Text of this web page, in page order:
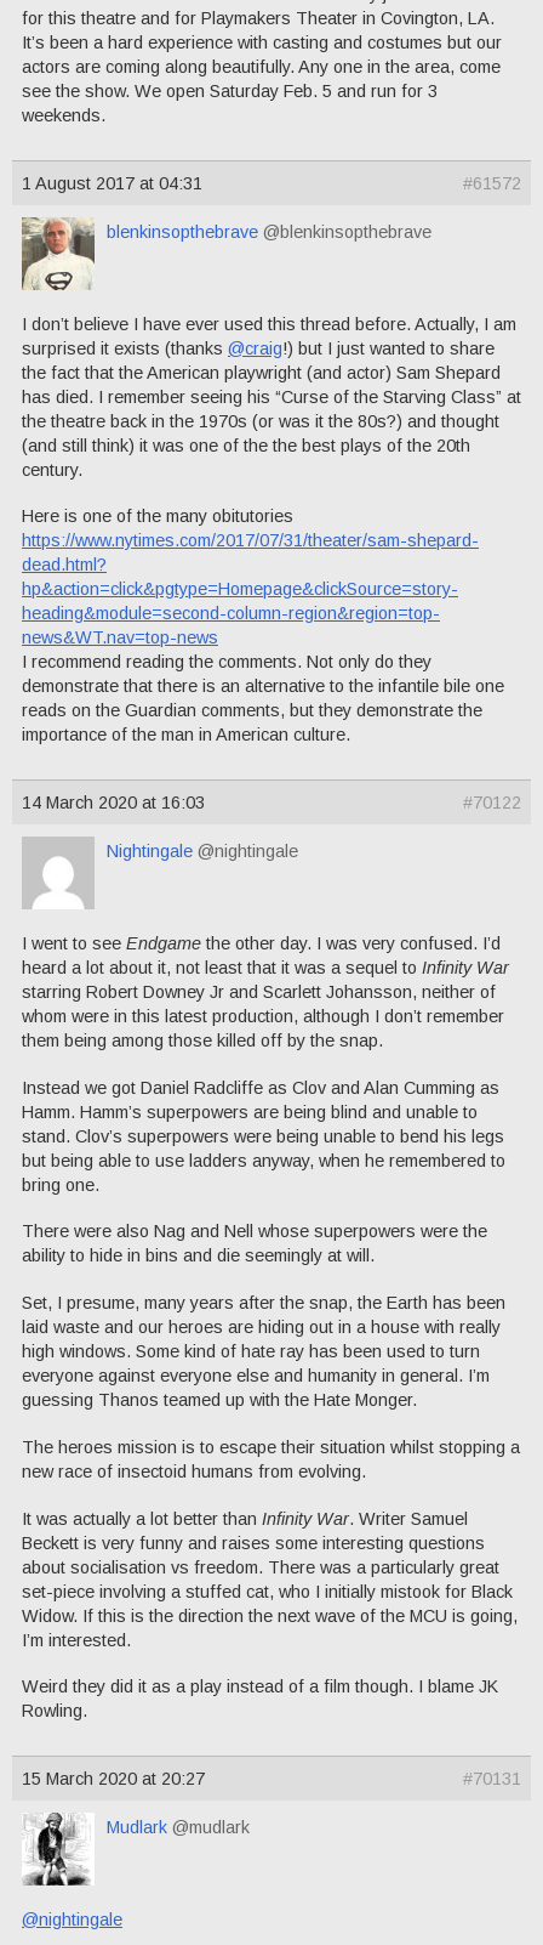
for this theatre and for Playmakers Theater in Covington, LA.
It’s been a hard experience with casting and costumes but our
actors are coming along beautifully. Any one in the area, come
see the show. We open Saturday Feb. 5 and run for 3
weekends.
1 August 2017 at 04:31 #61572
blenkinsopthebrave @blenkinsopthebrave
I don’t believe I have ever used this thread before. Actually, I am
surprised it exists (thanks @craig!) but I just wanted to share
the fact that the American playwright (and actor) Sam Shepard
has died. I remember seeing his “Curse of the Starving Class” at
the theatre back in the 1970s (or was it the 80s?) and thought
(and still think) it was one of the the best plays of the 20th
century.
Here is one of the many obitutories
https://www.nytimes.com/2017/07/31/theater/sam-shepard-
dead.html?
hp&action=click&pgtype=Homepage&clickSource=story-
heading&module=second-column-region&region=top-
news&WT.nav=top-news
I recommend reading the comments. Not only do they
demonstrate that there is an alternative to the infantile bile one
reads on the Guardian comments, but they demonstrate the
importance of the man in American culture.
14 March 2020 at 16:03 #70122
Nightingale @nightingale
I went to see Endgame the other day. I was very confused. I’d
heard a lot about it, not least that it was a sequel to Infinity War
starring Robert Downey Jr and Scarlett Johansson, neither of
whom were in this latest production, although I don’t remember
them being among those killed off by the snap.
Instead we got Daniel Radcliffe as Clov and Alan Cumming as
Hamm. Hamm’s superpowers are being blind and unable to
stand. Clov’s superpowers were being unable to bend his legs
but being able to use ladders anyway, when he remembered to
bring one.
There were also Nag and Nell whose superpowers were the
ability to hide in bins and die seemingly at will.
Set, I presume, many years after the snap, the Earth has been
laid waste and our heroes are hiding out in a house with really
high windows. Some kind of hate ray has been used to turn
everyone against everyone else and humanity in general. I’m
guessing Thanos teamed up with the Hate Monger.
The heroes mission is to escape their situation whilst stopping a
new race of insectoid humans from evolving.
It was actually a lot better than Infinity War. Writer Samuel
Beckett is very funny and raises some interesting questions
about socialisation vs freedom. There was a particularly great
set-piece involving a stuffed cat, who I initially mistook for Black
Widow. If this is the direction the next wave of the MCU is going,
I’m interested.
Weird they did it as a play instead of a film though. I blame JK
Rowling.
15 March 2020 at 20:27 #70131
Mudlark @mudlark
@nightingale